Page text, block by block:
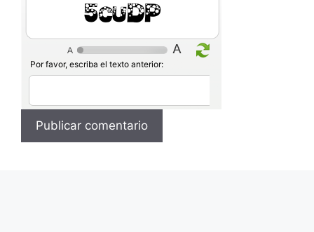
4iozP
Por favor, escriba el texto anterior: